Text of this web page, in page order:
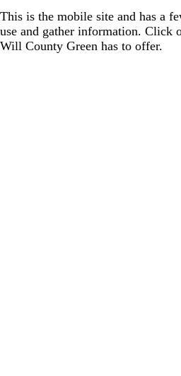
This is the mobile site and has a
use and gather information. Click
Will County Green has to offer.